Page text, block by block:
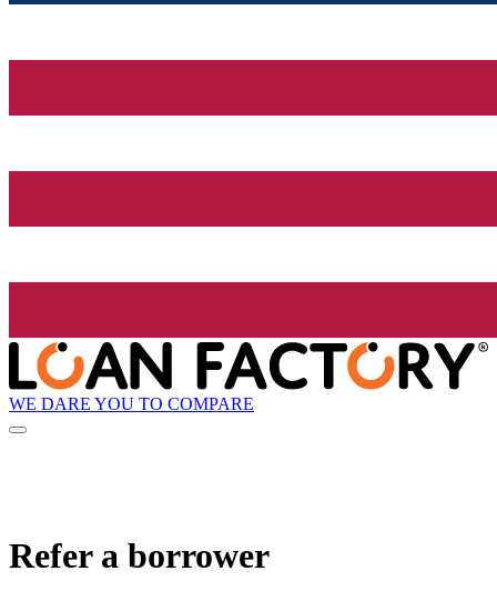
WE DARE YOU TO COMPARE
Refer a borrower